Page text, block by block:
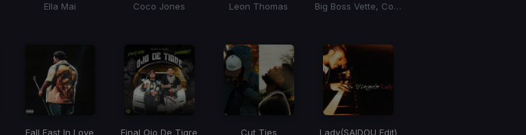
Ella Mai
Coco Jones
Leon Thomas
Big Boss Vette, Coi Leray
Fall Fast In Love
Final Ojo De Tigre
Cut Ties
Lady(SAIDOU Edit)